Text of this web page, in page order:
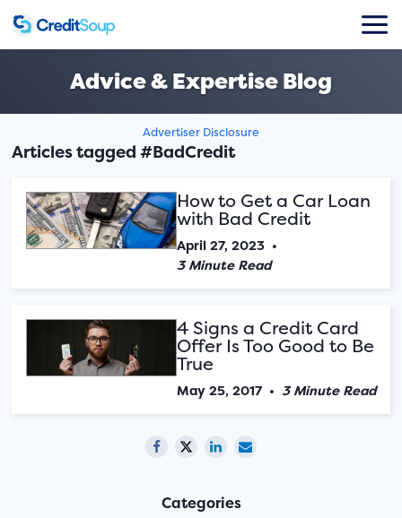
Advice & Expertise Blog
Advertiser Disclosure
Articles tagged #BadCredit
How to Get a Car Loan
with Bad Credit
April 27, 2023 •
3 Minute Read
4 Signs a Credit Card
Offer Is Too Good to Be
True
May 25, 2017 • 3 Minute Read
Categories